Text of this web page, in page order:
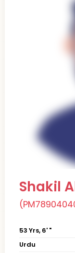
Shakil
53 Yrs, 6' "
Urdu